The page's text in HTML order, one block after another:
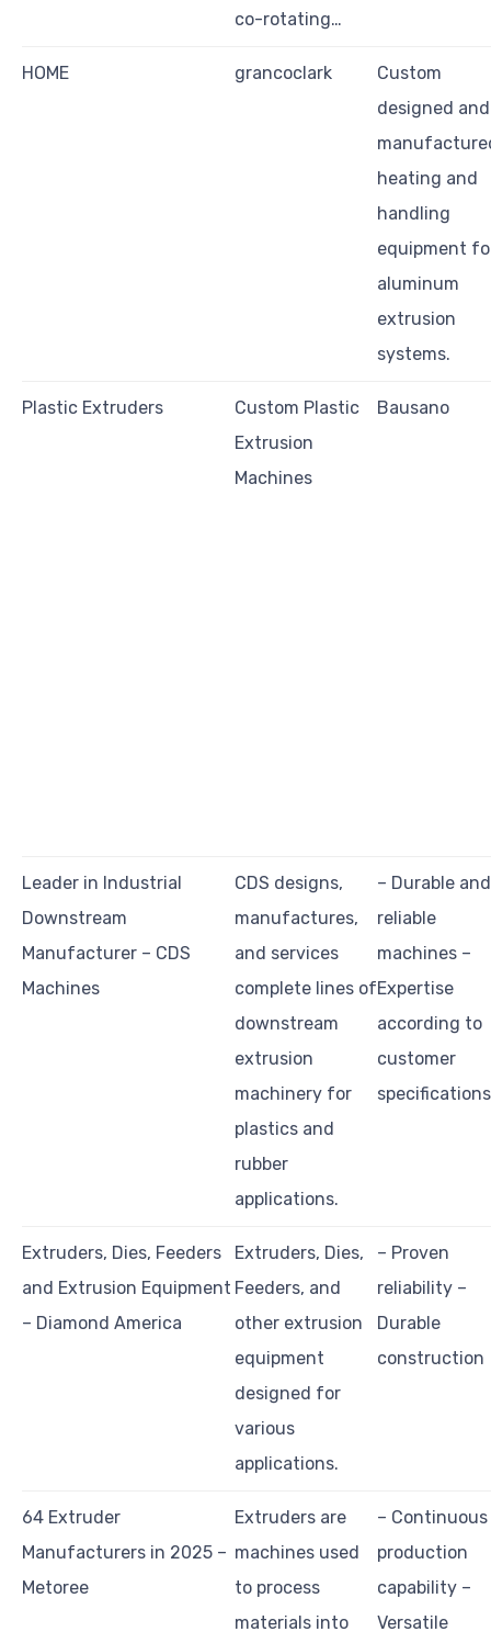
co-rotating…
HOME grancoclark
Custom
designed and
heating and
handling
equipment
aluminum
extrusion
systems.
Plastic Extruders
Custom Plastic
Extrusion
Machines
Bausano
Leader in Industrial
Downstream
Manufacturer – CDS
Machines
CDS designs,
manufactures,
and services
complete lines of
downstream
extrusion
machinery for
plastics and
rubber
applications.
– Durable and
reliable
machines –
Expertise
according to
customer
specifications
Extruders, Dies, Feeders
and Extrusion Equipment
– Diamond America
Extruders, Dies,
Feeders, and
other extrusion
equipment
designed for
various
applications.
– Proven
reliability –
Durable
construction
64 Extruder
Manufacturers in 2025 –
Metoree
Extruders are
machines used
to process
materials into
– Continuous
production
capability –
Versatile